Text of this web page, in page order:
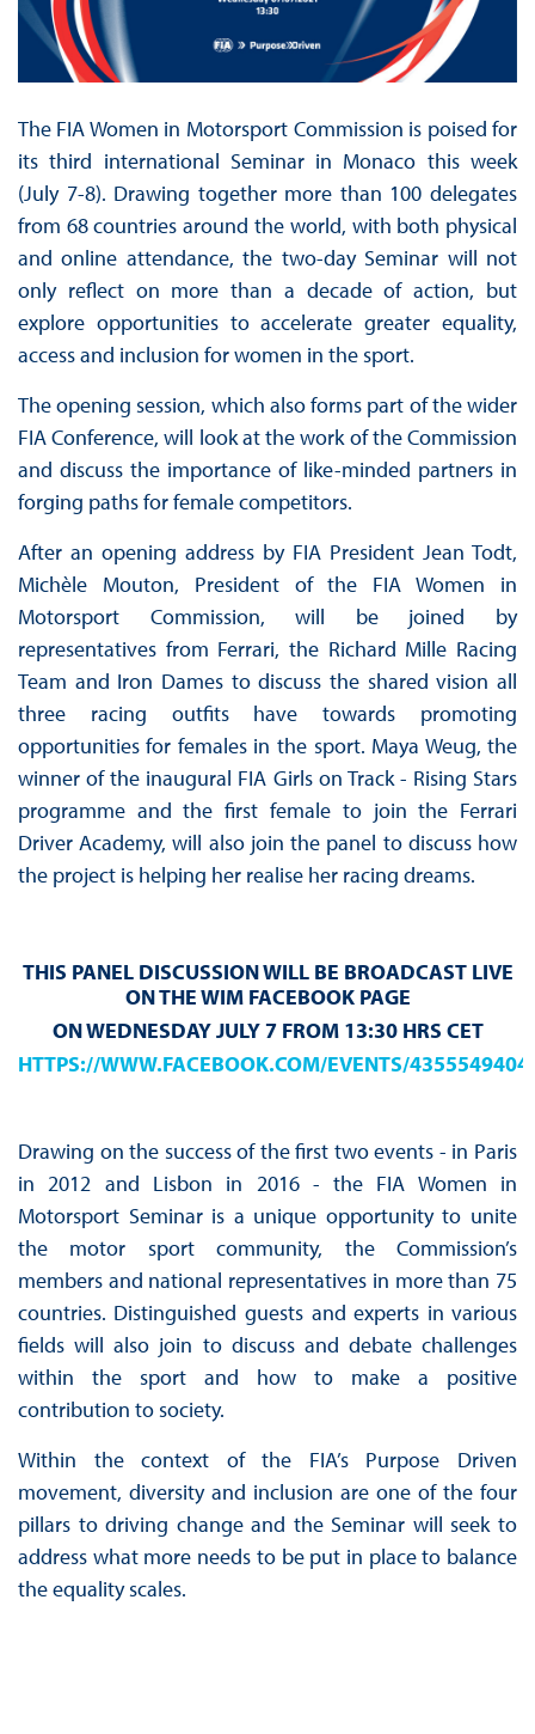
The FIA Women in Motorsport Commission is poised for
its third international Seminar in Monaco this week
(July 7-8). Drawing together more than 100 delegates
from 68 countries around the world, with both physical
and online attendance, the two-day Seminar will not
only reflect on more than a decade of action, but
explore opportunities to accelerate greater equality,
access and inclusion for women in the sport.
The opening session, which also forms part of the wider
FIA Conference, will look at the work of the Commission
and discuss the importance of like-minded partners in
forging paths for female competitors.
After an opening address by FIA President Jean Todt,
Michèle Mouton, President of the FIA Women in
Motorsport Commission, will be joined by
representatives from Ferrari, the Richard Mille Racing
Team and Iron Dames to discuss the shared vision all
three racing outfits have towards promoting
opportunities for females in the sport. Maya Weug, the
winner of the inaugural FIA Girls on Track - Rising Stars
programme and the first female to join the Ferrari
Driver Academy, will also join the panel to discuss how
the project is helping her realise her racing dreams.
THIS PANEL DISCUSSION WILL BE BROADCAST LIVE
ON THE WIM FACEBOOK PAGE
ON WEDNESDAY JULY 7 FROM 13:30 HRS CET
HTTPS://WWW.FACEBOOK.COM/EVENTS/
Drawing on the success of the first two events - in Paris
in 2012 and Lisbon in 2016 - the FIA Women in
Motorsport Seminar is a unique opportunity to unite
the motor sport community, the Commission’s
members and national representatives in more than 75
countries. Distinguished guests and experts in various
fields will also join to discuss and debate challenges
within the sport and how to make a positive
contribution to society.
Within the context of the FIA’s Purpose Driven
movement, diversity and inclusion are one of the four
pillars to driving change and the Seminar will seek to
address what more needs to be put in place to balance
the equality scales.